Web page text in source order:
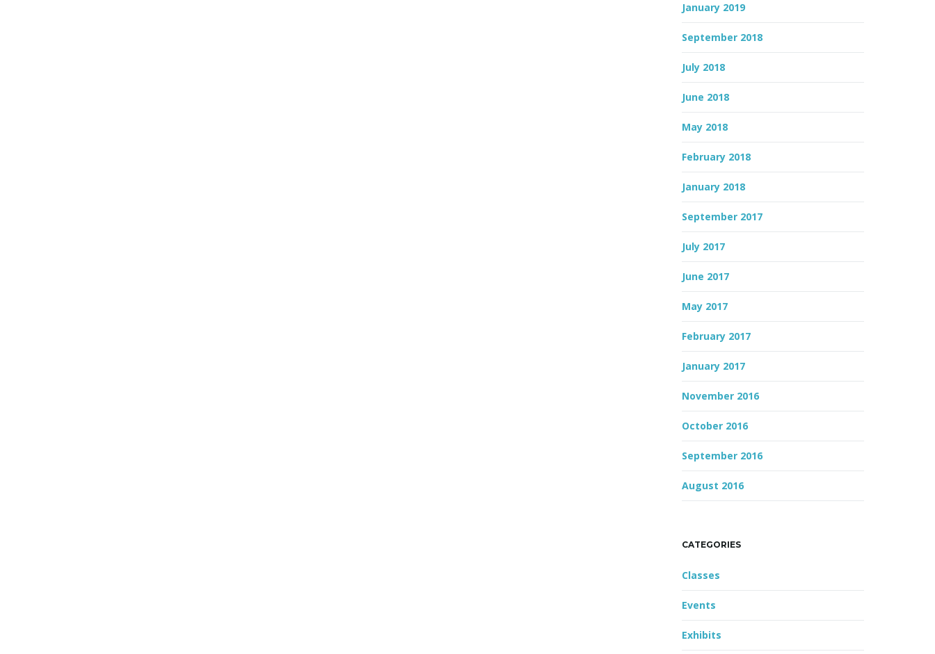
January 2019
September 2018
July 2018
June 2018
May 2018
February 2018
January 2018
September 2017
July 2017
June 2017
May 2017
February 2017
January 2017
November 2016
October 2016
September 2016
August 2016
CATEGORIES
Classes
Events
Exhibits